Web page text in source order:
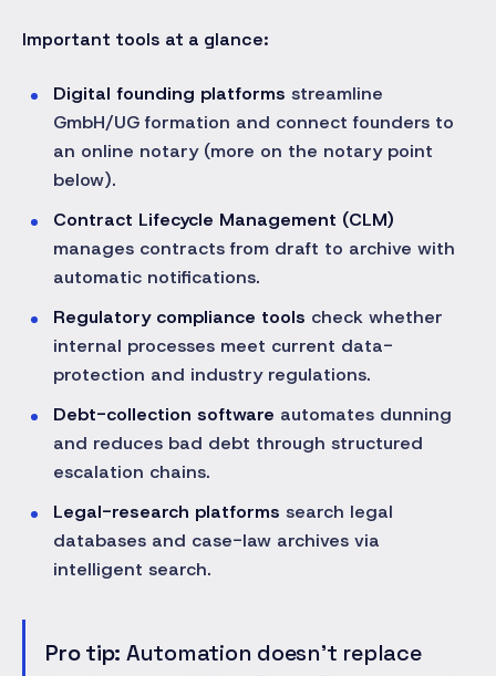
Important tools at a glance:
Digital founding platforms streamline
GmbH/UG formation and connect founders to
an online notary (more on the notary point
below).
Contract Lifecycle Management (CLM)
manages contracts from draft to archive with
automatic notifications.
Regulatory compliance tools check whether
internal processes meet current data-
protection and industry regulations.
Debt-collection software automates dunning
and reduces bad debt through structured
escalation chains.
Legal-research platforms search legal
databases and case-law archives via
intelligent search.
Pro tip: Automation doesn't replace